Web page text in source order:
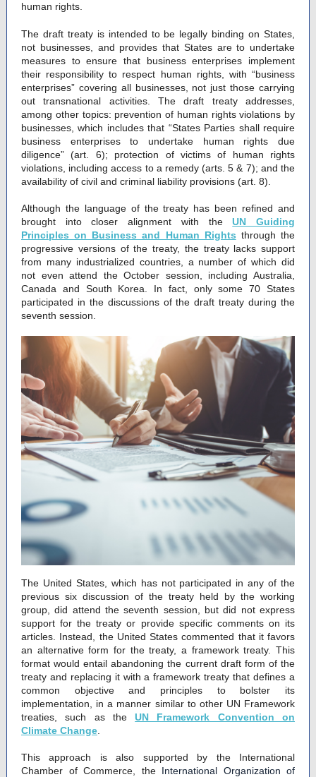
human rights.
The draft treaty is intended to be legally binding on States,
not businesses, and provides that States are to undertake
measures to ensure that business enterprises implement
their responsibility to respect human rights, with “business
enterprises” covering all businesses, not just those carrying
out transnational activities. The draft treaty addresses,
among other topics: prevention of human rights violations by
businesses, which includes that “States Parties shall require
business enterprises to undertake human rights due
diligence” (art. 6); protection of victims of human rights
violations, including access to a remedy (arts. 5 & 7); and the
availability of civil and criminal liability provisions (art. 8).
Although the language of the treaty has been refined and
brought into closer alignment with theUN Guiding
Principles on Business and Human Rights through the
progressive versions of the treaty, the treaty lacks support
from many industrialized countries, a number of which did
not even attend the October session, including Australia,
Canada and South Korea. In fact, only some 70 States
participated in the discussions of the draft treaty during the
seventh session.
The United States, which has not participated in any of the
previous six discussion of the treaty held by the working
group, did attend the seventh session, but did not express
support for the treaty or provide specific comments on its
articles. Instead, the United States commented that it favors
an alternative form for the treaty, a framework treaty. This
format would entail abandoning the current draft form of the
treaty and replacing it with a framework treaty that defines a
common objective and principles to bolster its
implementation, in a manner similar to other UN Framework
treaties, such as the
UN Framework Convention on
Climate Change
This approach is also supported by the International
Chamber of Commerce, the International Organization of